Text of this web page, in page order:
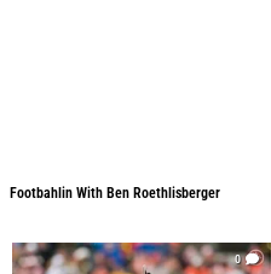
Footbahlin With Ben Roethlisberger
0